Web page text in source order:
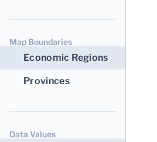
Map Boundaries
Economic Regions
Provinces
Data Values